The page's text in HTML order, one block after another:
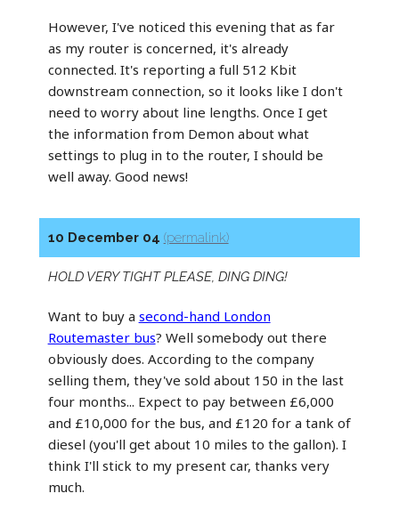
However, I've noticed this evening that as far
as my router is concerned, it's already
connected. It's reporting a full 512 Kbit
downstream connection, so it looks like I don't
need to worry about line lengths. Once I get
the information from Demon about what
settings to plug in to the router, I should be
well away. Good news!
10 December 04 (permalink)
HOLD VERY TIGHT PLEASE, DING DING!
Want to buy a second-hand London
Routemaster bus? Well somebody out there
obviously does. According to the company
selling them, they've sold about 150 in the last
four months... Expect to pay between £6,000
and £10,000 for the bus, and £120 for a tank of
diesel (you'll get about 10 miles to the gallon). I
think I'll stick to my present car, thanks very
much.